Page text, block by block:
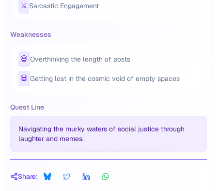
⚔️ Sarcastic Engagement
Weaknesses
💀 Overthinking the length of posts
💀 Getting lost in the cosmic void of empty spaces
Quest Line
Navigating the murky waters of social justice through
laughter and memes.
Share: